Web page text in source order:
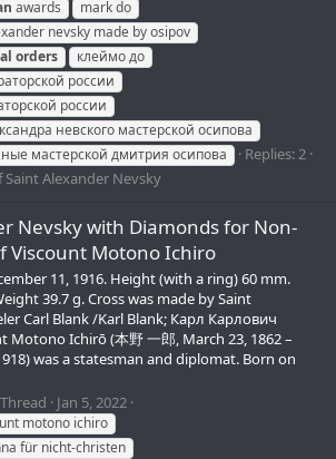
awards
mark do
nevsky made by osipov
orders
клеймо до
россии
россии
невского мастерской осипова
мастерской дмитрия осипова
Replies: 2
Saint Alexander Nevsky
Nevsky with Diamonds for Non-
Viscount Motono Ichiro
11, 1916. Height (with a ring) 60 mm.
39.7 g. Cross was made by Saint
Carl Blank /Karl Blank; Карл Карлович
Motono Ichirō (本野 一郎, March 23, 1862 –
was a statesman and diplomat. Born on
Thread Jan 5, 2022
motono ichiro
für nicht-christen